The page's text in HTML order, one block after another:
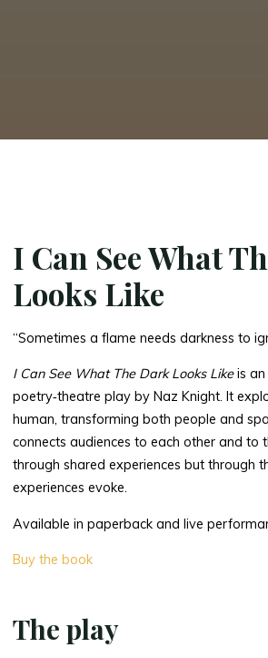
I Can See What
Looks Like
“Sometimes a flame needs darkness to
I Can See What The Dark Looks Likeis an
poetry‑theatre play by Naz Knight. It
human, transforming both people and
connects audiences to each other and to
through shared experiences but through
experiences evoke.
Available in paperback and live
Buy the book
The play